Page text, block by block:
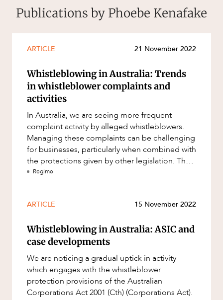
Publications by Phoebe Kenafake
ARTICLE 21 November 2022
Whistleblowing in Australia: Trends
in whistleblower complaints and
activities
In Australia, we are seeing more frequent
complaint activity by alleged whistleblowers.
Managing these complaints can be challenging
for businesses, particularly when combined with
the protections given by other legislation. The
whistleblower protect
Regime
ARTICLE 15 November 2022
Whistleblowing in Australia: ASIC and
case developments
We are noticing a gradual uptick in activity
which engages with the whistleblower
protection provisions of the Australian
Corporations Act 2001 (Cth) (Corporations Act).